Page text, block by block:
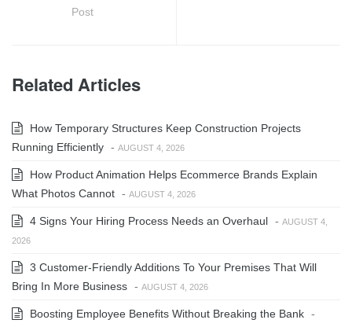
Post
Related Articles
How Temporary Structures Keep Construction Projects
Running Efficiently - AUGUST 4, 2026
How Product Animation Helps Ecommerce Brands Explain
What Photos Cannot - AUGUST 4, 2026
4 Signs Your Hiring Process Needs an Overhaul - AUGUST 4,
2026
3 Customer-Friendly Additions To Your Premises That Will
Bring In More Business - AUGUST 4, 2026
Boosting Employee Benefits Without Breaking the Bank -